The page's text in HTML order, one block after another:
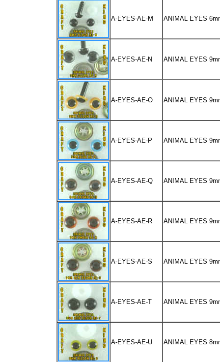
A-EYES-AE-M ANIMAL EYES
A-EYES-AE-N ANIMAL EYES
A-EYES-AE-O ANIMAL EYES
A-EYES-AE-P ANIMAL EYES
A-EYES-AE-Q ANIMAL EYES
A-EYES-AE-R ANIMAL EYES
A-EYES-AE-S ANIMAL EYES
A-EYES-AE-T ANIMAL EYES
A-EYES-AE-U ANIMAL EYES